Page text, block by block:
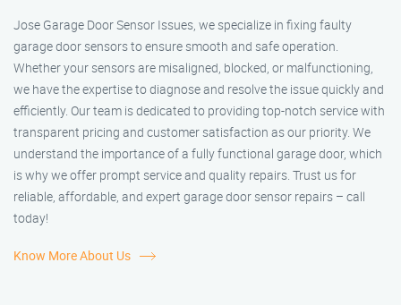
Jose Garage Door Sensor Issues, we specialize in fixing faulty
garage door sensors to ensure smooth and safe operation.
Whether your sensors are misaligned, blocked, or malfunctioning,
we have the expertise to diagnose and resolve the issue quickly and
efficiently. Our team is dedicated to providing top-notch service with
transparent pricing and customer satisfaction as our priority. We
understand the importance of a fully functional garage door, which
is why we offer prompt service and quality repairs. Trust us for
reliable, affordable, and expert garage door sensor repairs – call
today!
Know More About Us